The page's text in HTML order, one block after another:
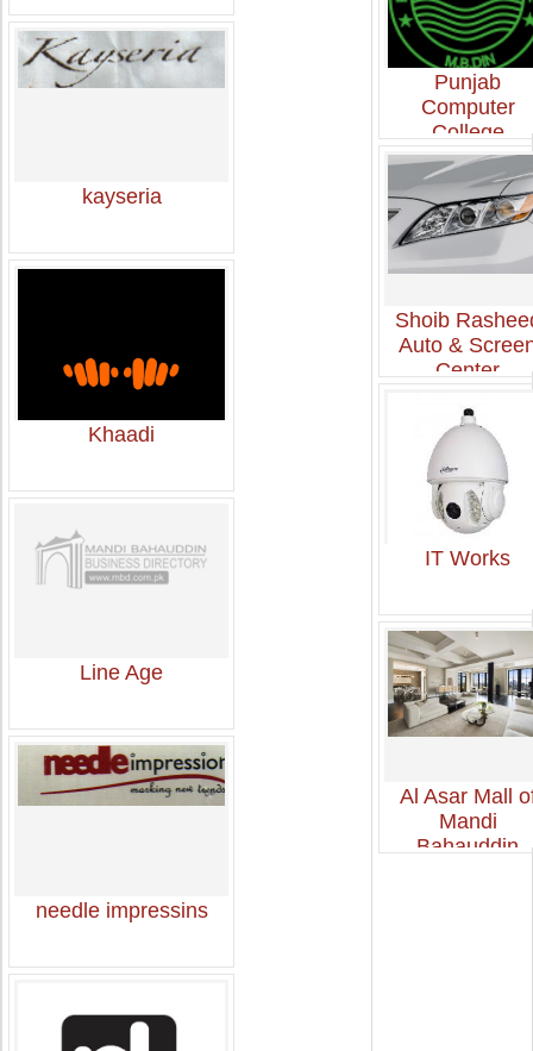
kayseria
Khaadi
Line Age
needle impressins
Punjab
Computer
College
Shoib
Auto &
Center
IT Works
Al Asar Mall
Mandi
Bahauddin